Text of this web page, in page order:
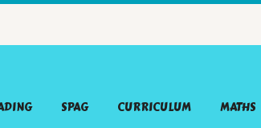
SPAG CURRICULUM MATHS